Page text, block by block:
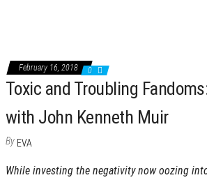
February 16, 2018 0
Toxic and Troubling
with John Kenneth Muir
By EVA
While investing the negativity now oozing